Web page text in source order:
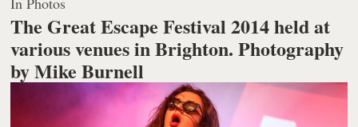
The Great Escape Festival 2014 held at
various venues in Brighton.Photography
by Mike Burnell